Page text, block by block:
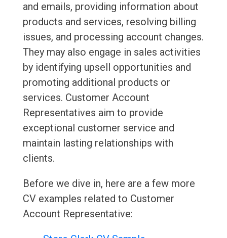
and emails, providing information about
products and services, resolving billing
issues, and processing account changes.
They may also engage in sales activities
by identifying upsell opportunities and
promoting additional products or
services. Customer Account
Representatives aim to provide
exceptional customer service and
maintain lasting relationships with
clients.
Before we dive in, here are a few more
CV examples related to Customer
Account Representative: